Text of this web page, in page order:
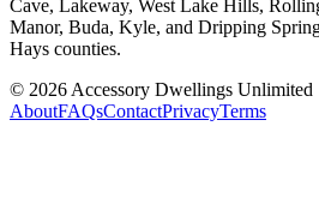
Cave, Lakeway, West Lake Hills,
Manor, Buda, Kyle, and Dripping
Hays counties.
© 2026 Accessory Dwellings Unlimited
AboutFAQsContactPrivacyTerms